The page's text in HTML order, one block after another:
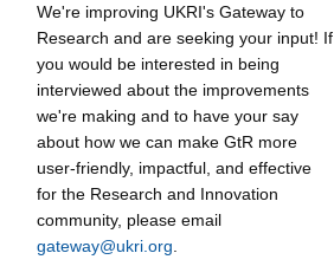
We're improving UKRI's Gateway to
Research and are seeking your input! If
you would be interested in being
interviewed about the improvements
we're making and to have your say
about how we can make GtR more
user-friendly, impactful, and effective
for the Research and Innovation
community, please email
gateway@ukri.org